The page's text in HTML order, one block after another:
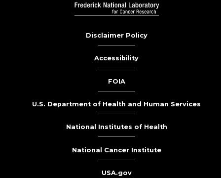
Disclaimer Policy
Accessibility
FOIA
U.S. Department of Health and Human Services
National Institutes of Health
National Cancer Institute
USA.gov